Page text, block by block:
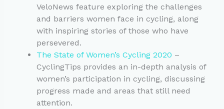
VeloNews feature exploring the challenges
and barriers women face in cycling, along
with inspiring stories of those who have
persevered.
The State of Women’s Cycling 2020 –
CyclingTips provides an in-depth analysis of
women’s participation in cycling, discussing
progress made and areas that still need
attention.